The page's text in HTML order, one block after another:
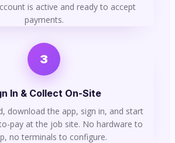
is active and ready to accept
payments.
3
In & Collect On-Site
download the app, sign in, and start
pay at the job site. No hardware to
no terminals to configure.